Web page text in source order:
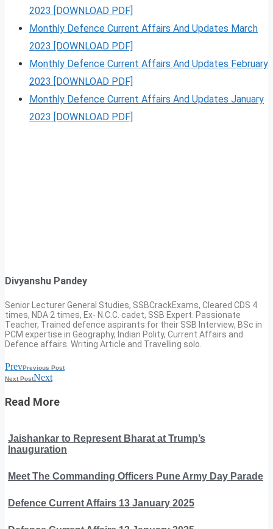
2023 [DOWNLOAD PDF]
Monthly Defence Current Affairs And Updates March
2023 [DOWNLOAD PDF]
Monthly Defence Current Affairs And Updates February
2023 [DOWNLOAD PDF]
Monthly Defence Current Affairs And Updates January
2023 [DOWNLOAD PDF]
Divyanshu Pandey
Senior Lecturer General Studies, SSBCrackExams, Cleared CDS 4
times, NDA 2 times, Ex- N.C.C. cadet, SSB Expert. Passionate
Teacher, Trained defence aspirants for their SSB Interview, BSc in
PCM expertise in Geography, Indian Polity, Current Affairs and
Defence affairs. Writing Article and Travelling solo.
PrevPrevious Post
Next PostNext
Read More
Jaishankar to Represent Bharat at Trump’s
Inauguration
Meet The Commanding Officers Pune Army Day Parade
Defence Current Affairs 13 January 2025